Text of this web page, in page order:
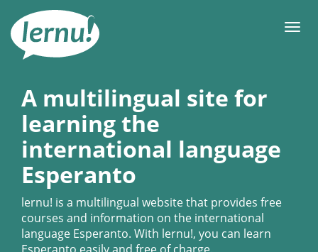
the
content
A multilingual site for
learning the
international language
Esperanto
lernu! is a multilingual website that provides free
courses and information on the international
language Esperanto. With lernu!, you can learn